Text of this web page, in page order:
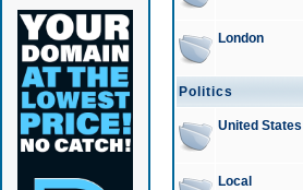
London
Politics
United States
Local